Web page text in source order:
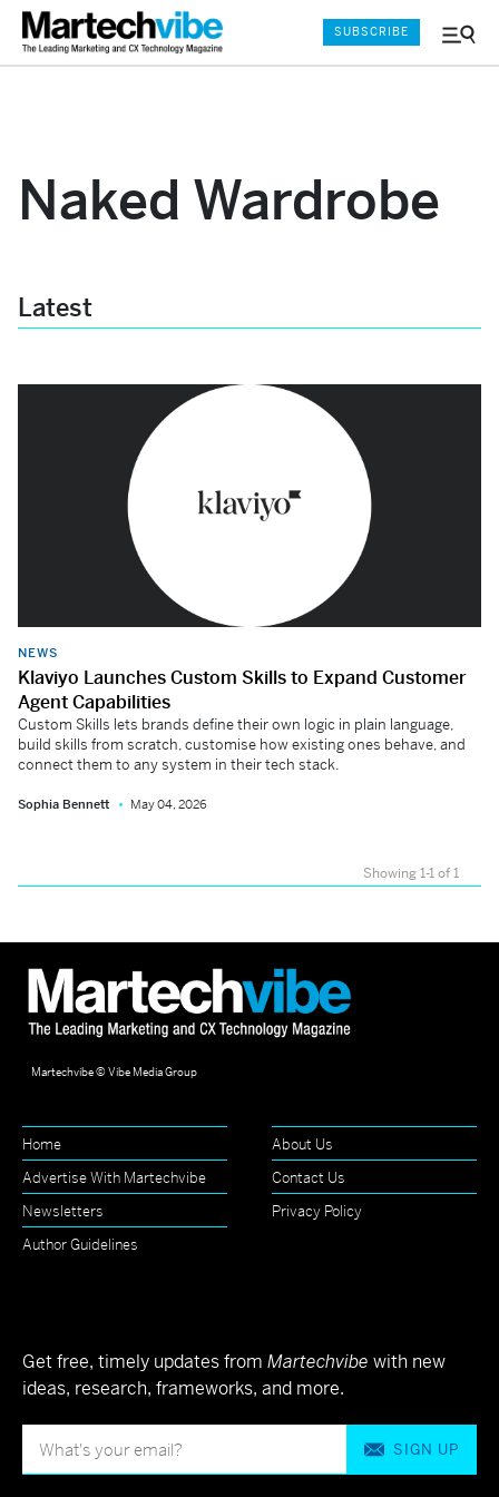
Menu
SUBSCRIBE
Naked Wardrobe
Latest
NEWS
Klaviyo Launches Custom Skills to Expand Customer
Agent Capabilities
Custom Skills lets brands define their own logic in plain language,
build skills from scratch, customise how existing ones behave, and
connect them to any system in their tech stack.
Sophia Bennett May 04, 2026
Showing 1-1 of 1
Martechvibe © Vibe Media Group
Home
About Us
Advertise With Martechvibe
Contact Us
Newsletters
Privacy Policy
Author Guidelines
Get free, timely updates from Martechvibe with new
ideas, research, frameworks, and more.
SIGN UP